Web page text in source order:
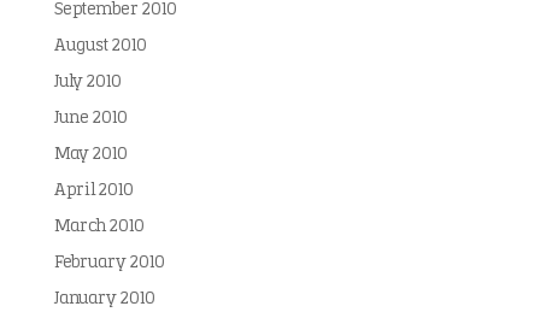
September 2010
August 2010
July 2010
June 2010
May 2010
April 2010
March 2010
February 2010
January 2010